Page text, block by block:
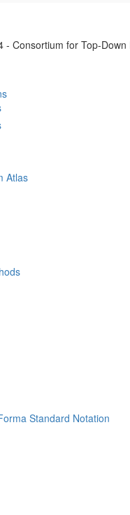
Standard Notation
- Consortium for Top-Down
Atlas